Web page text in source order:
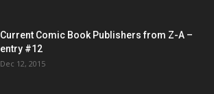
Current Comic Book Publishers from Z-A –
entry #12
Dec 12, 2015